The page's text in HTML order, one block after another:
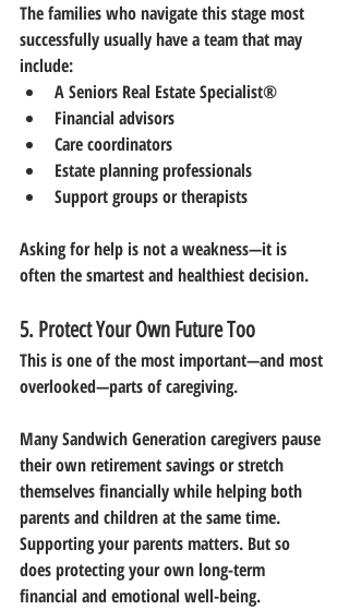
The families who navigate this stage most
successfully usually have a team that may
include:
A Seniors Real Estate Specialist®
Financial advisors
Care coordinators
Estate planning professionals
Support groups or therapists
Asking for help is not a weakness—it is
often the smartest and healthiest decision.
5. Protect Your Own Future Too
This is one of the most important—and most
overlooked—parts of caregiving.
Many Sandwich Generation caregivers pause
their own retirement savings or stretch
themselves financially while helping both
parents and children at the same time.
Supporting your parents matters. But so
does protecting your own long-term
financial and emotional well-being.